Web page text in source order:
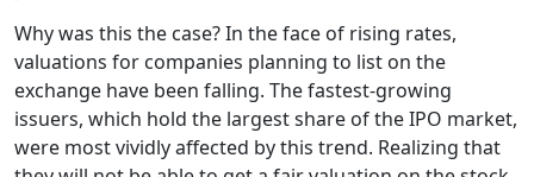
Why was this the case? In the face of rising rates,
valuations for companies planning to list on the
exchange have been falling. The fastest-growing
issuers, which hold the largest share of the IPO market,
were most vividly affected by this trend. Realizing that